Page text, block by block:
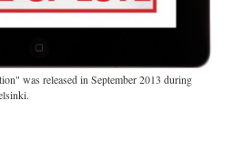
was released in September 2013 during